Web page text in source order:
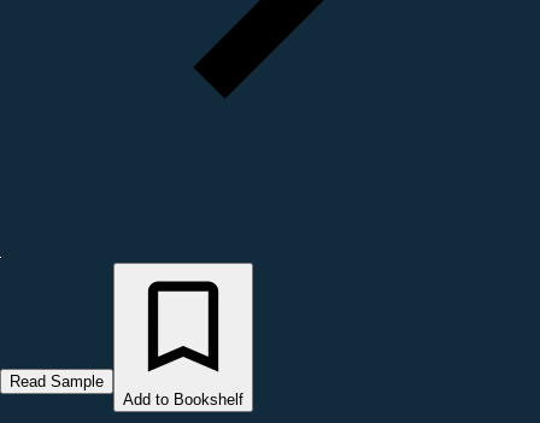
Read Sample
Add to Bookshelf